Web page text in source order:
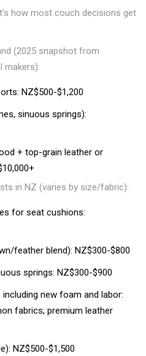
how most couch decisions get
(2025 snapshot from
makers):
NZ$500-$1,200
sinuous springs):
+ top-grain leather or
in NZ (varies by size/fabric):
for seat cushions:
feather blend): NZ$300-$800
springs: NZ$300-$900
new foam and labor:
fabrics; premium leather
NZ$500-$1,500